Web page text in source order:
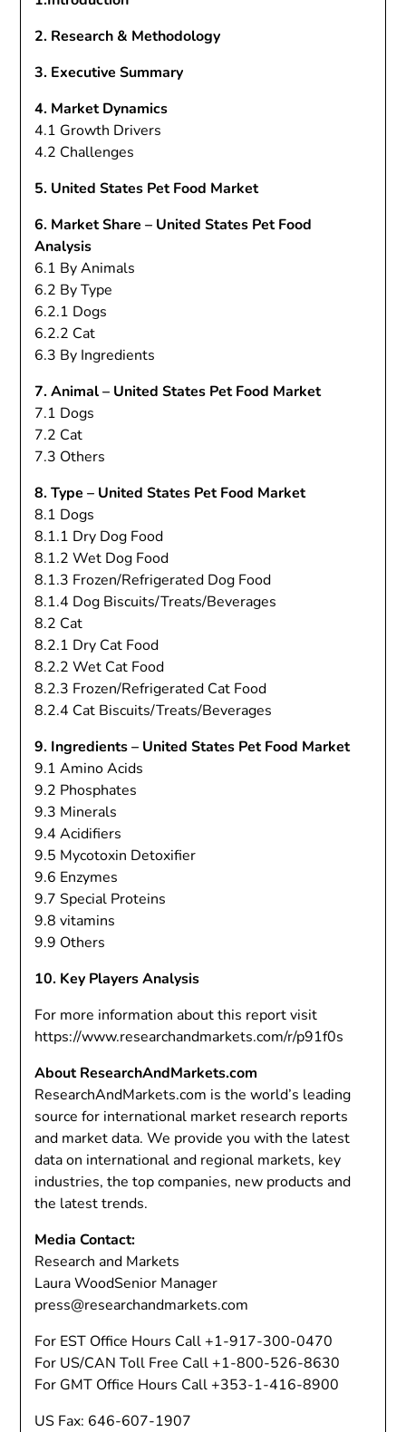
2. Research & Methodology
3. Executive Summary
4. Market Dynamics
4.1 Growth Drivers
4.2 Challenges
5. United States Pet Food Market
6. Market Share – United States Pet Food
Analysis
6.1 By Animals
6.2 By Type
6.2.1 Dogs
6.2.2 Cat
6.3 By Ingredients
7. Animal – United States Pet Food Market
7.1 Dogs
7.2 Cat
7.3 Others
8. Type – United States Pet Food Market
8.1 Dogs
8.1.1 Dry Dog Food
8.1.2 Wet Dog Food
8.1.3 Frozen/Refrigerated Dog Food
8.1.4 Dog Biscuits/Treats/Beverages
8.2 Cat
8.2.1 Dry Cat Food
8.2.2 Wet Cat Food
8.2.3 Frozen/Refrigerated Cat Food
8.2.4 Cat Biscuits/Treats/Beverages
9. Ingredients – United States Pet Food Market
9.1 Amino Acids
9.2 Phosphates
9.3 Minerals
9.4 Acidifiers
9.5 Mycotoxin Detoxifier
9.6 Enzymes
9.7 Special Proteins
9.8 vitamins
9.9 Others
10. Key Players Analysis
For more information about this report visit
https://www.researchandmarkets.com/r/p91f0s
About ResearchAndMarkets.com
ResearchAndMarkets.com is the world’s leading
source for international market research reports
and market data. We provide you with the latest
data on international and regional markets, key
industries, the top companies, new products and
the latest trends.
Media Contact:
Research and Markets
Laura WoodSenior Manager
press@researchandmarkets.com
For EST Office Hours Call +1-917-300-0470
For US/CAN Toll Free Call +1-800-526-8630
For GMT Office Hours Call +353-1-416-8900
US Fax: 646-607-1907